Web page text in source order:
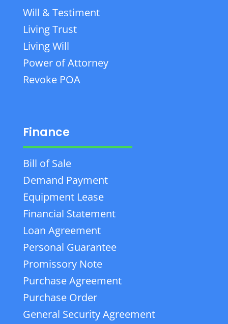
Will & Testiment
Living Trust
Living Will
Power of Attorney
Revoke POA
Finance
Bill of Sale
Demand Payment
Equipment Lease
Financial Statement
Loan Agreement
Personal Guarantee
Promissory Note
Purchase Agreement
Purchase Order
General Security Agreement